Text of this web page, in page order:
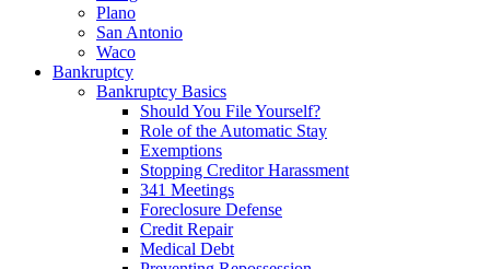
Plano
San Antonio
Waco
Bankruptcy
Bankruptcy Basics
Should You File Yourself?
Role of the Automatic Stay
Exemptions
Stopping Creditor Harassment
341 Meetings
Foreclosure Defense
Credit Repair
Medical Debt